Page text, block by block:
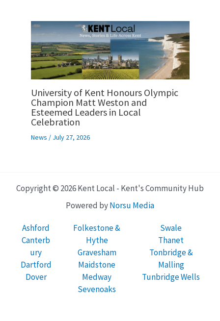
University of Kent Honours Olympic
Champion Matt Weston and
Esteemed Leaders in Local
Celebration
News / July 27, 2026
Copyright © 2026 Kent Local - Kent's Community Hub
Powered byNorsu Media
Ashford
Canterb
ury
Dartford
Dover
Folkestone &
Hythe
Gravesham
Maidstone
Medway
Sevenoaks
Swale
Thanet
Tonbridge &
Malling
Tunbridge Wells